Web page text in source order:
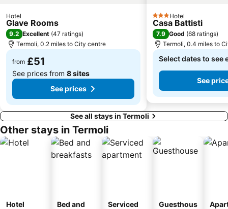
Hotel
Glave Rooms
9.2 Excellent (47 ratings)
Termoli, 0.2 miles to City centre
from £51
See prices from 8 sites
See prices
3 StarsHotel
Casa Battisti
7.9 Good (68 ratings)
Termoli, 0.4 miles to
Select dates to see
See
See all stays in Termoli
Other stays in Termoli
Hotel
Bed and
Serviced
Guesthous